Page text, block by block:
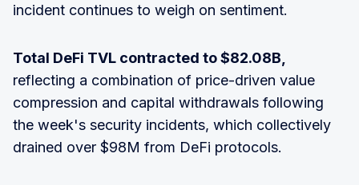
incident continues to weigh on sentiment.
Total DeFi TVL contracted to $82.08B,
reflecting a combination of price-driven value
compression and capital withdrawals following
the week's security incidents, which collectively
drained over $98M from DeFi protocols.